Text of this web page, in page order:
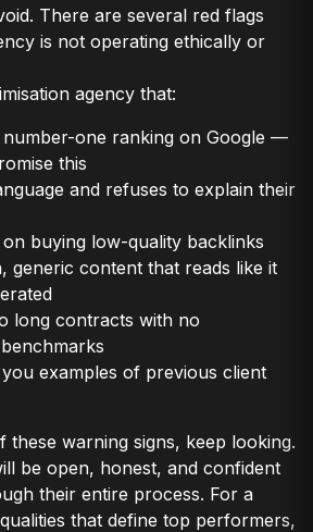
There are several red flags
is not operating ethically or
agency that:
number-one ranking on Google —
this
and refuses to explain their
on buying low-quality backlinks
generic content that reads like it
long contracts with no
examples of previous client
these warning signs, keep looking.
be open, honest, and confident
their entire process. For a
that define top performers,